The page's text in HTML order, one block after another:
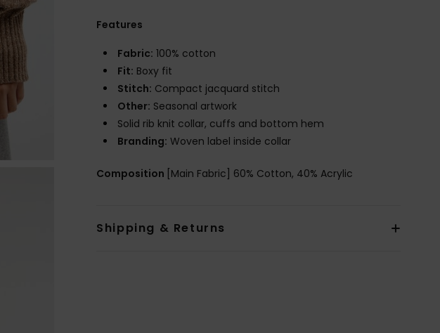
Features
Fabric: 100% cotton
Fit: Boxy fit
Stitch: Compact jacquard stitch
Other: Seasonal artwork
Solid rib knit collar, cuffs and bottom hem
Branding: Woven label inside collar
Composition [Main Fabric] 60% Cotton, 40% Acrylic
Shipping & Returns